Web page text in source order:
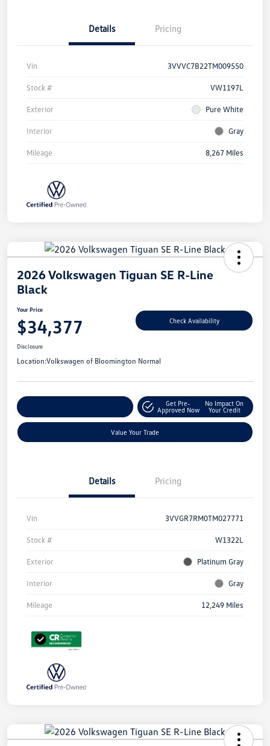
Details Pricing
Vin 3VVVC7B22TM009550
Stock # VW1197L
Exterior Pure White
Interior Gray
Mileage 8,267 Miles
2026 Volkswagen Tiguan SE R-Line
Black
Your Price
$34,377 Check Availability
Disclosure
Location:Volkswagen of Bloomington Normal
Get Pre-
Approved Now
No Impact On
Your Credit
Value Your Trade
Details Pricing
Vin 3VVGR7RM0TM027771
Stock # W1322L
Exterior Platinum Gray
Interior Gray
Mileage 12,249 Miles